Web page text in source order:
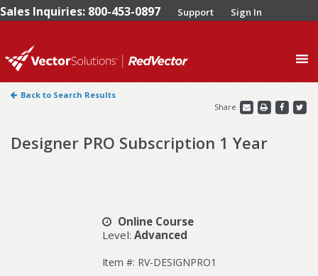
Sales Inquiries: 800-453-0897 Support Sign In
Back to Search Results
Share
Designer PRO Subscription 1 Year
Online Course
Level: Advanced
Item #: RV-DESIGNPRO1